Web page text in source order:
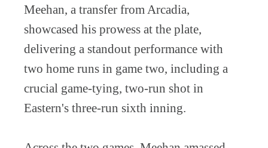
Meehan, a transfer from Arcadia,
showcased his prowess at the plate,
delivering a standout performance with
two home runs in game two, including a
crucial game-tying, two-run shot in
Eastern's three-run sixth inning.